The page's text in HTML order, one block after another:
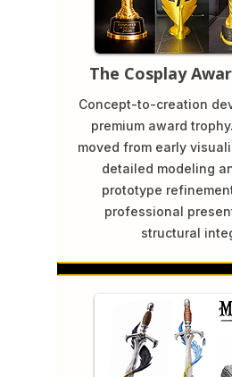
The Cosplay
Concept-to-creation
premium award
moved from early
detailed modeling
prototype
professional
structural